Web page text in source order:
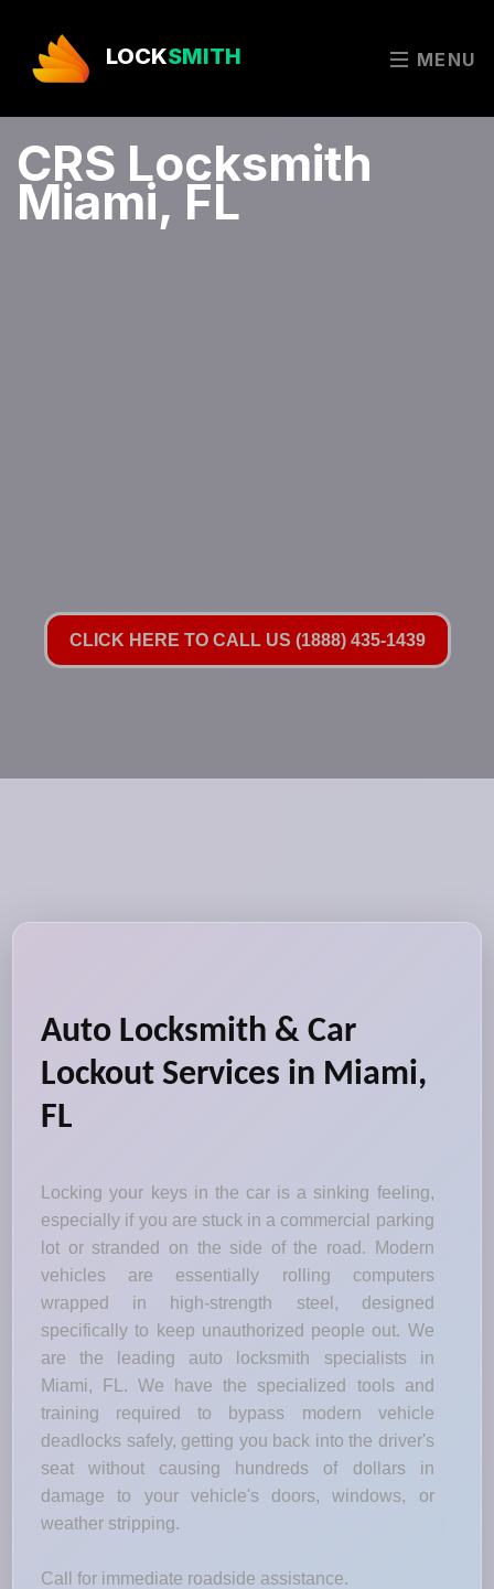
LOCKSMITH MENU
CRS Locksmith
Miami, FL
CLICK HERE TO CALL US (1888) 435-1439
Auto Locksmith & Car
Lockout Services in Miami,
FL
Locking your keys in the car is a sinking feeling,
especially if you are stuck in a commercial parking
lot or stranded on the side of the road. Modern
vehicles are essentially rolling computers
wrapped in high-strength steel, designed
specifically to keep unauthorized people out. We
are the leading auto locksmith specialists in
Miami, FL. We have the specialized tools and
training required to bypass modern vehicle
deadlocks safely, getting you back into the driver's
seat without causing hundreds of dollars in
damage to your vehicle's doors, windows, or
weather stripping.
Call for immediate roadside assistance.